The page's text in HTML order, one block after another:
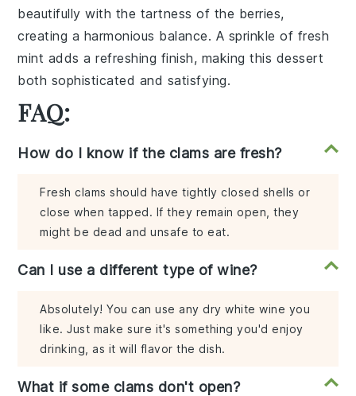
beautifully with the tartness of the berries,
creating a harmonious balance. A sprinkle of fresh
mint adds a refreshing finish, making this dessert
both sophisticated and satisfying.
FAQ:
How do I know if the clams are fresh?
Fresh clams should have tightly closed shells or
close when tapped. If they remain open, they
might be dead and unsafe to eat.
Can I use a different type of wine?
Absolutely! You can use any dry white wine you
like. Just make sure it's something you'd enjoy
drinking, as it will flavor the dish.
What if some clams don't open?